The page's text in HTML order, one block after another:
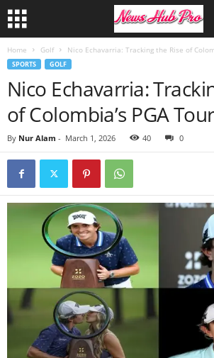
Home Golf Nico Echavarria: Tracking the Rise of
SPORTS GOLF
Nico Echavarria:
of Colombia’s PGA
By Nur Alam - March 1, 2026 40 0